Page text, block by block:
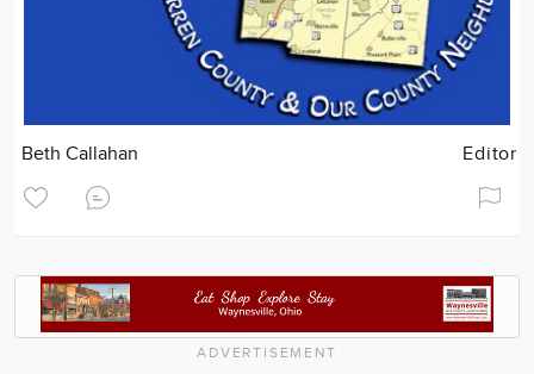
Beth Callahan Editor
ADVERTISEMENT